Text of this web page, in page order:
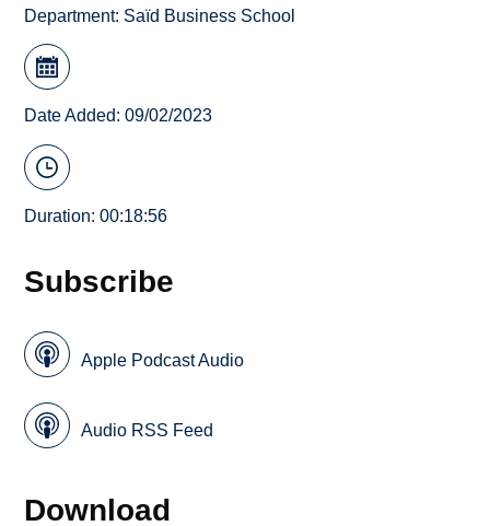
Department: Saïd Business School
Date Added: 09/02/2023
Duration: 00:18:56
Subscribe
Apple Podcast Audio
Audio RSS Feed
Download